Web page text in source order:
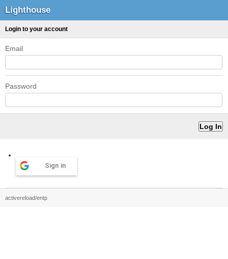
Lighthouse
Login to your account
Email
Password
Sign in
activereload/entp